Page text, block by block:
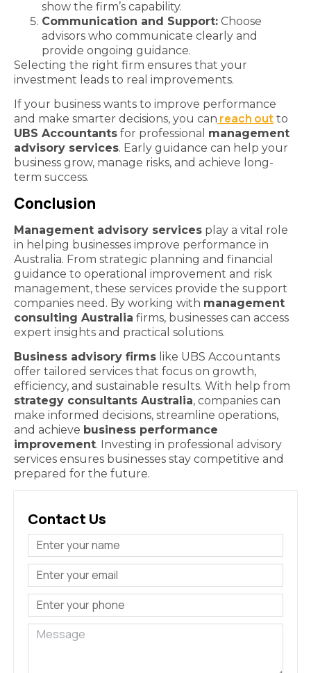
show the firm’s capability.
Communication and Support: Choose
advisors who communicate clearly and
provide ongoing guidance.
Selecting the right firm ensures that your
investment leads to real improvements.
If your business wants to improve performance
and make smarter decisions, you can reach out to
UBS Accountants for professional management
advisory services. Early guidance can help your
business grow, manage risks, and achieve long-
term success.
Conclusion
Management advisory services play a vital role
in helping businesses improve performance in
Australia. From strategic planning and financial
guidance to operational improvement and risk
management, these services provide the support
companies need. By working with management
consulting Australia firms, businesses can access
expert insights and practical solutions.
Business advisory firms like UBS Accountants
offer tailored services that focus on growth,
efficiency, and sustainable results. With help from
strategy consultants Australia, companies can
make informed decisions, streamline operations,
and achieve business performance
improvement. Investing in professional advisory
services ensures businesses stay competitive and
prepared for the future.
Contact Us